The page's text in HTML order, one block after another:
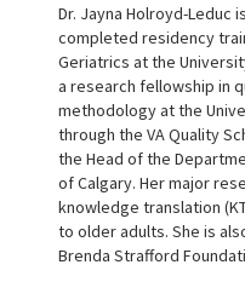
Dr. Jayna Holroyd-Leduc
completed residency
Geriatrics at the
a research fellowship in
methodology at the
through the VA Quality
the Head of the
of Calgary. Her major
knowledge translation
to older adults. She is
Brenda Strafford